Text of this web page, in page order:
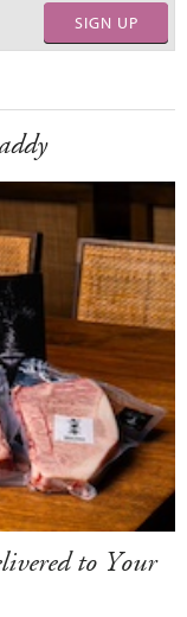
SIGN UP
to Your